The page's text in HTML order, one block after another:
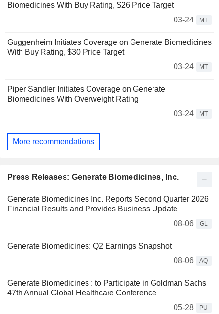
Biomedicines With Buy Rating, $26 Price Target
03-24
MT
Guggenheim Initiates Coverage on Generate Biomedicines
With Buy Rating, $30 Price Target
03-24
MT
Piper Sandler Initiates Coverage on Generate
Biomedicines With Overweight Rating
03-24
MT
More recommendations
Press Releases: Generate Biomedicines, Inc.
Generate Biomedicines Inc. Reports Second Quarter 2026
Financial Results and Provides Business Update
08-06
GL
Generate Biomedicines: Q2 Earnings Snapshot
08-06
AQ
Generate Biomedicines : to Participate in Goldman Sachs
47th Annual Global Healthcare Conference
05-28
PU